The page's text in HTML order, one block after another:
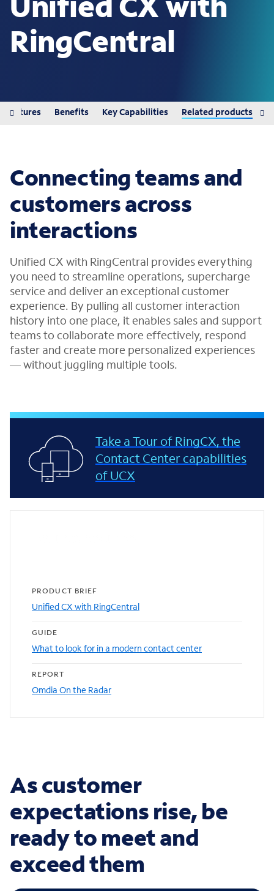
RingCentral
Features Benefits Key Capabilities Related products
Connecting teams and
customers across
interactions
Unified CX with RingCentral provides everything
you need to streamline operations, supercharge
service and deliver an exceptional customer
experience. By pulling all customer interaction
history into one place, it enables sales and support
teams to collaborate more effectively, respond
faster and create more personalized experiences
— without juggling multiple tools.
Take a Tour of RingCX, the
Contact Center capabilities
of UCX
PRODUCT BRIEF
Unified CX with RingCentral
GUIDE
What to look for in a modern contact center
REPORT
Omdia On the Radar
As customer
expectations rise, be
ready to meet and
exceed them